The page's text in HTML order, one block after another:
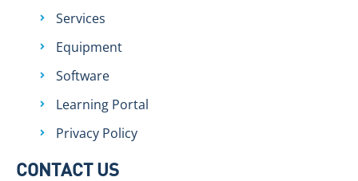
Services
Equipment
Software
Learning Portal
Privacy Policy
CONTACT US